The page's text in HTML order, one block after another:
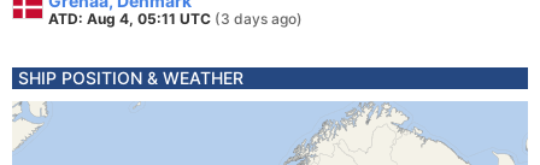
ATD: Aug 4, 05:11 UTC (3 days ago)
SHIP POSITION & WEATHER